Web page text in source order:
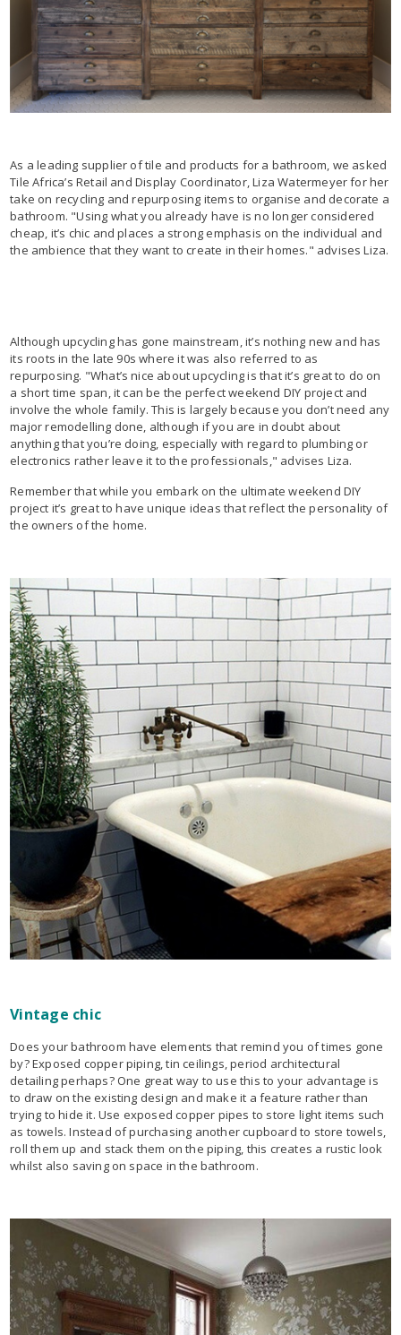
As a leading supplier of tile and products for a bathroom, we asked
Tile Africa’s Retail and Display Coordinator, Liza Watermeyer for her
take on recycling and repurposing items to organise and decorate a
bathroom. "Using what you already have is no longer considered
cheap, it’s chic and places a strong emphasis on the individual and
the ambience that they want to create in their homes." advises Liza.
Although upcycling has gone mainstream, it’s nothing new and has
its roots in the late 90s where it was also referred to as
repurposing. "What’s nice about upcycling is that it’s great to do on
a short time span, it can be the perfect weekend DIY project and
involve the whole family. This is largely because you don’t need any
major remodelling done, although if you are in doubt about
anything that you’re doing, especially with regard to plumbing or
electronics rather leave it to the professionals," advises Liza.
Remember that while you embark on the ultimate weekend DIY
project it’s great to have unique ideas that reflect the personality of
the owners of the home.
Vintage chic
Does your bathroom have elements that remind you of times gone
by? Exposed copper piping, tin ceilings, period architectural
detailing perhaps? One great way to use this to your advantage is
to draw on the existing design and make it a feature rather than
trying to hide it. Use exposed copper pipes to store light items such
as towels. Instead of purchasing another cupboard to store towels,
roll them up and stack them on the piping, this creates a rustic look
whilst also saving on space in the bathroom.